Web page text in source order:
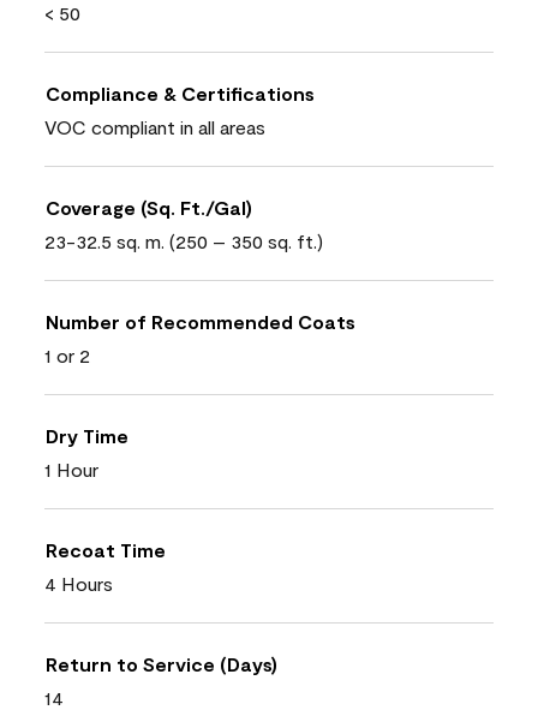
< 50
Compliance & Certifications
VOC compliant in all areas
Coverage (Sq. Ft./Gal)
23-32.5 sq. m. (250 – 350 sq. ft.)
Number of Recommended Coats
1 or 2
Dry Time
1 Hour
Recoat Time
4 Hours
Return to Service (Days)
14